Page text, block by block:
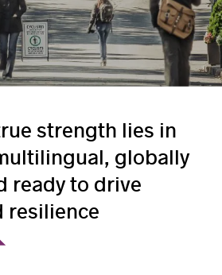
strength lies in
globally
ready to drive
resilience